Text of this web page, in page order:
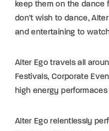
keep them on the dance
don’t wish to dance,
and entertaining to
Alter Ego travels all
Festivals, Corporate
high energy
Alter Ego relentlessly